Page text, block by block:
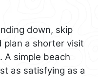
down, skip
plan a shorter visit
A simple beach
as satisfying as a